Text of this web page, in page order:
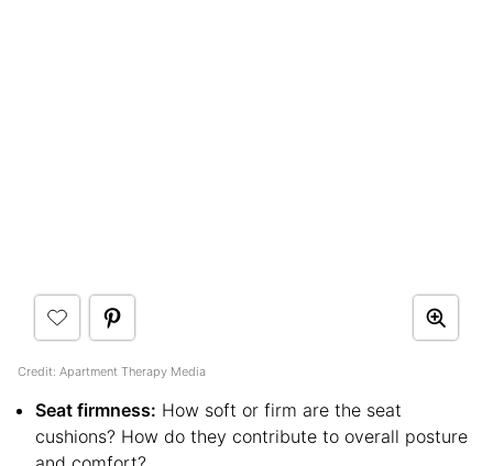
Credit: Apartment Therapy Media
Seat firmness: How soft or firm are the seat
cushions? How do they contribute to overall posture